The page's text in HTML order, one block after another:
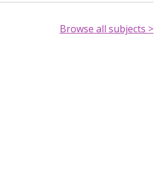
Browse all subjects >